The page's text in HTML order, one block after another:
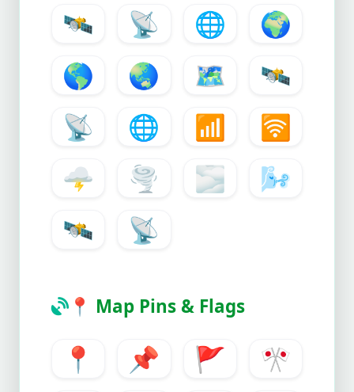
🛰️ 📡 🌐
🌍
🌎
🌏 🗺️
🛰️
📡
🌐 📶
🛜
🌩️
🌪️ 🌫️
🌬️
🛰️
📡
📍 Map Pins & Flags
📍 📌 🚩
🎌